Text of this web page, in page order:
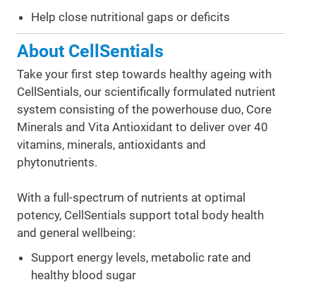
Help close nutritional gaps or deficits
About CellSentials
Take your first step towards healthy ageing with
CellSentials, our scientifically formulated nutrient
system consisting of the powerhouse duo, Core
Minerals and Vita Antioxidant to deliver over 40
vitamins, minerals, antioxidants and
phytonutrients.
With a full-spectrum of nutrients at optimal
potency, CellSentials support total body health
and general wellbeing:
Support energy levels, metabolic rate and
healthy blood sugar